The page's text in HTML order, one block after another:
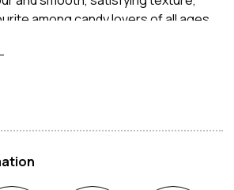
among candy lovers of all ages.
a sweet treat on-the-go or as a
Lotte Peach Candy offers a
Treat yourself to the delicious